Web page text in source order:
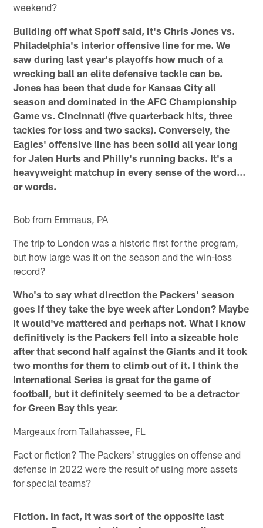
weekend?
Building off what Spoff said, it's Chris Jones vs.
Philadelphia's interior offensive line for me. We
saw during last year's playoffs how much of a
wrecking ball an elite defensive tackle can be.
Jones has been that dude for Kansas City all
season and dominated in the AFC Championship
Game vs. Cincinnati (five quarterback hits, three
tackles for loss and two sacks). Conversely, the
Eagles' offensive line has been solid all year long
for Jalen Hurts and Philly's running backs. It's a
heavyweight matchup in every sense of the word…
or words.
Bob from Emmaus, PA
The trip to London was a historic first for the program,
but how large was it on the season and the win-loss
record?
Who's to say what direction the Packers' season
goes if they take the bye week after London? Maybe
it would've mattered and perhaps not. What I know
definitively is the Packers fell into a sizeable hole
after that second half against the Giants and it took
two months for them to climb out of it. I think the
International Series is great for the game of
football, but it definitely seemed to be a detractor
for Green Bay this year.
Margeaux from Tallahassee, FL
Fact or fiction? The Packers' struggles on offense and
defense in 2022 were the result of using more assets
for special teams?
Fiction. In fact, it was sort of the opposite last